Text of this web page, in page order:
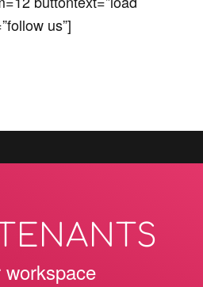
us”]
workspace